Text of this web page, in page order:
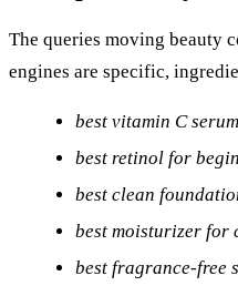
The queries moving beauty
engines are specific,
best vitamin C
best retinol for
best clean
best moisturizer for
best fragrance-free